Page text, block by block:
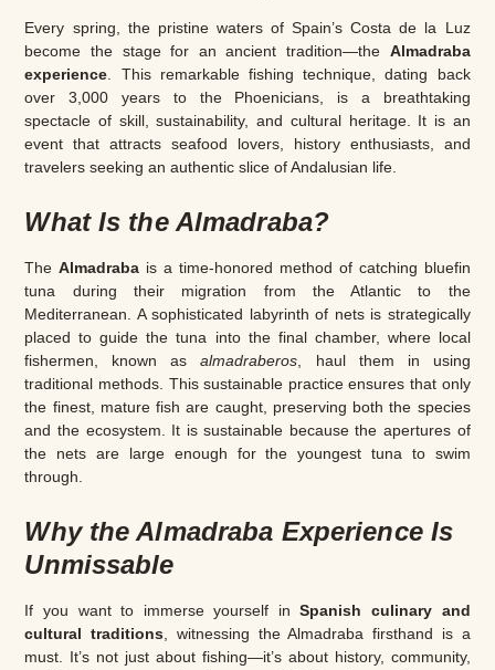
Every spring, the pristine waters of Spain’s Costa de la Luz
become the stage for an ancient tradition—the Almadraba
experience. This remarkable fishing technique, dating back
over 3,000 years to the Phoenicians, is a breathtaking
spectacle of skill, sustainability, and cultural heritage. It is an
event that attracts seafood lovers, history enthusiasts, and
travelers seeking an authentic slice of Andalusian life.
What Is the Almadraba?
TheAlmadraba is a time-honored method of catching bluefin
tuna during their migration from the Atlantic to the
Mediterranean. A sophisticated labyrinth of nets is strategically
placed to guide the tuna into the final chamber, where local
fishermen, known asalmadraberos, haul them in using
traditional methods. This sustainable practice ensures that only
the finest, mature fish are caught, preserving both the species
and the ecosystem. It is sustainable because the apertures of
the nets are large enough for the youngest tuna to swim
through.
Why the Almadraba Experience Is
Unmissable
If you want to immerse yourself inSpanish culinary and
cultural traditions, witnessing the Almadraba firsthand is a
must. It’s not just about fishing—it’s about history, community,